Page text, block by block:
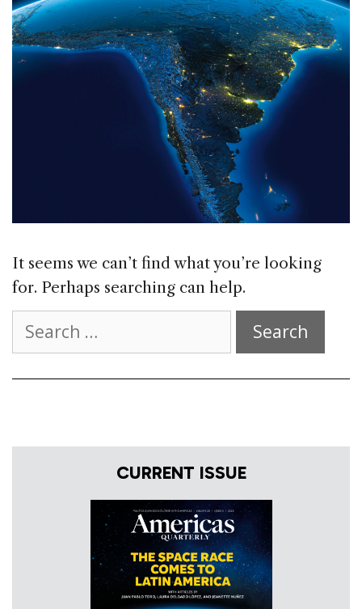
It seems we can’t find what you’re looking
for. Perhaps searching can help.
for:
CURRENT ISSUE